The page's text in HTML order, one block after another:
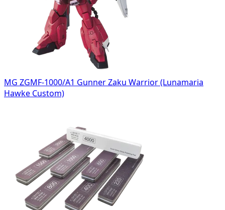
MG ZGMF-1000/A1 Gunner Zaku Warrior (Lunamaria
Hawke Custom)